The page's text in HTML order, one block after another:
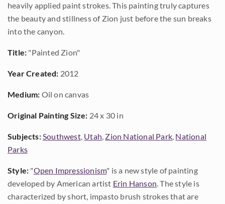
heavily applied paint strokes. This painting truly captures
the beauty and stillness of Zion just before the sun breaks
into the canyon.
Title: "Painted Zion"
Year Created: 2012
Medium: Oil on canvas
Original Painting Size: 24 x 30 in
Subjects:Southwest, Utah, Zion National Park, National
Parks
Style: "Open Impressionism" is a new style of painting
developed by American artist Erin Hanson. The style is
characterized by short, impasto brush strokes that are